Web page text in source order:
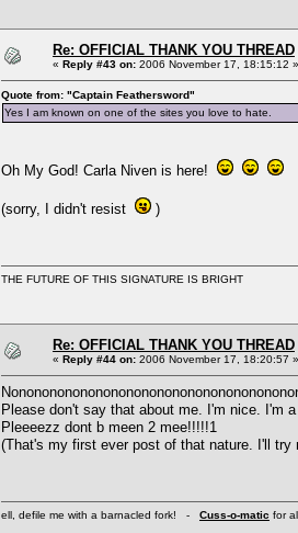
Re: OFFICIAL THANK YOU THREAD
« Reply #43 on: 2006 November 17, 18:15:12 »
Quote from: "Captain Feathersword"
Yes I am known on one of the sites you love to hate.
Oh My God! Carla Niven is here!
(sorry, I didn't resist )
THE FUTURE OF THIS SIGNATURE IS BRIGHT
Re: OFFICIAL THANK YOU THREAD
« Reply #44 on: 2006 November 17, 18:20:57 »
Please don't say that about me. I'm nice. I'm
Pleeeezz dont b meen 2 mee!!!!!1
(That's my first ever post of that nature. I'll try
ell, defile me with a barnacled fork! - Cuss-o-matic for